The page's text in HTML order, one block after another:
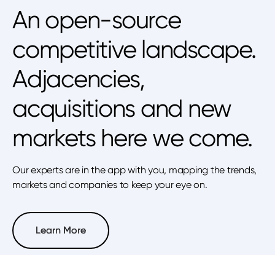
An open-source
competitive landscape.
Adjacencies,
acquisitions and new
markets here we come.
Our experts are in the app with you, mapping the trends,
markets and companies to keep your eye on.
Learn More
Learn More